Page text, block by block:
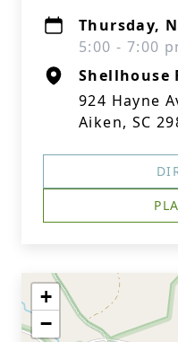
Thursday,
5:00 - 7:00
Shellhouse
924 Hayne
Aiken, SC
+
−